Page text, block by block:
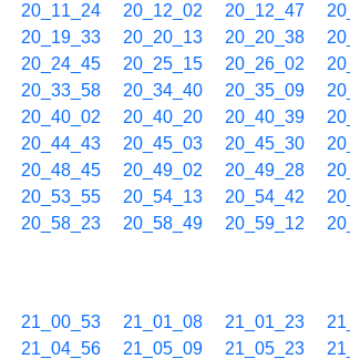
20_11_24 20_12_02 20_12_47
20_19_33 20_20_13 20_20_38
20_24_45 20_25_15 20_26_02
20_33_58 20_34_40 20_35_09
20_40_02 20_40_20 20_40_39
20_44_43 20_45_03 20_45_30
20_48_45 20_49_02 20_49_28
20_53_55 20_54_13 20_54_42
20_58_23 20_58_49 20_59_12
21_00_53 21_01_08 21_01_23
21_04_56 21_05_09 21_05_23